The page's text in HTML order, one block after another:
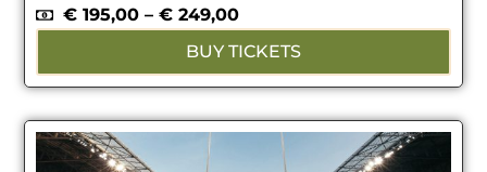
€ 195,00 – € 249,00
BUY TICKETS